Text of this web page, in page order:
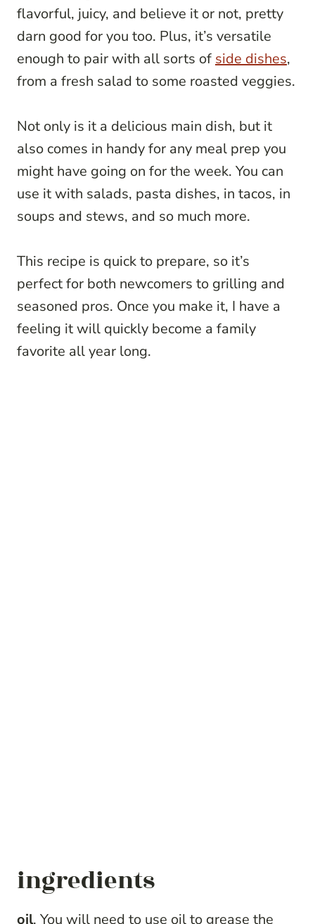
flavorful, juicy, and believe it or not, pretty
darn good for you too. Plus, it’s versatile
enough to pair with all sorts of side dishes,
from a fresh salad to some roasted veggies.
Not only is it a delicious main dish, but it
also comes in handy for any meal prep you
might have going on for the week. You can
use it with salads, pasta dishes, in tacos, in
soups and stews, and so much more.
This recipe is quick to prepare, so it’s
perfect for both newcomers to grilling and
seasoned pros. Once you make it, I have a
feeling it will quickly become a family
favorite all year long.
ingredients
oil. You will need to use oil to grease the